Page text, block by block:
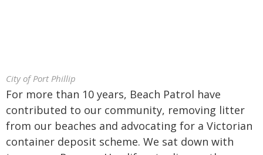
City of Port Phillip
For more than 10 years, Beach Patrol have
contributed to our community, removing litter
from our beaches and advocating for a Victorian
container deposit scheme. We sat down with